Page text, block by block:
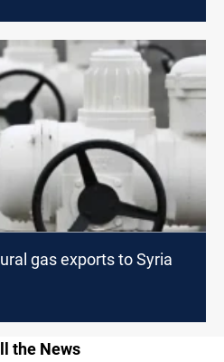
gas exports to Syria
the News